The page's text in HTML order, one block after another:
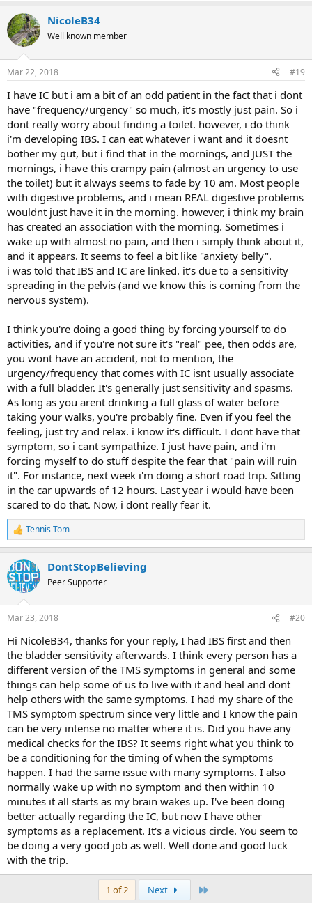
NicoleB34
Well known member
Mar 22, 2018 #19
I have IC but i am a bit of an odd patient in the fact that i dont
have "frequency/urgency" so much, it's mostly just pain. So i
dont really worry about finding a toilet. however, i do think
i'm developing IBS. I can eat whatever i want and it doesnt
bother my gut, but i find that in the mornings, and JUST the
mornings, i have this crampy pain (almost an urgency to use
the toilet) but it always seems to fade by 10 am. Most people
with digestive problems, and i mean REAL digestive problems
wouldnt just have it in the morning. however, i think my brain
has created an association with the morning. Sometimes i
wake up with almost no pain, and then i simply think about it,
and it appears. It seems to feel a bit like "anxiety belly".
i was told that IBS and IC are linked. it's due to a sensitivity
spreading in the pelvis (and we know this is coming from the
nervous system).
I think you're doing a good thing by forcing yourself to do
activities, and if you're not sure it's "real" pee, then odds are,
you wont have an accident, not to mention, the
urgency/frequency that comes with IC isnt usually associate
with a full bladder. It's generally just sensitivity and spasms.
As long as you arent drinking a full glass of water before
taking your walks, you're probably fine. Even if you feel the
feeling, just try and relax. i know it's difficult. I dont have that
symptom, so i cant sympathize. I just have pain, and i'm
forcing myself to do stuff despite the fear that "pain will ruin
it". For instance, next week i'm doing a short road trip. Sitting
in the car upwards of 12 hours. Last year i would have been
scared to do that. Now, i dont really fear it.
R
e
c
t
i
s
Tennis Tom
DontStopBelieving
Peer Supporter
Mar 23, 2018 #20
Hi NicoleB34, thanks for your reply, I had IBS first and then
the bladder sensitivity afterwards. I think every person has a
different version of the TMS symptoms in general and some
things can help some of us to live with it and heal and dont
help others with the same symptoms. I had my share of the
TMS symptom spectrum since very little and I know the pain
can be very intense no matter where it is. Did you have any
medical checks for the IBS? It seems right what you think to
be a conditioning for the timing of when the symptoms
happen. I had the same issue with many symptoms. I also
normally wake up with no symptom and then within 10
minutes it all starts as my brain wakes up. I've been doing
better actually regarding the IC, but now I have other
symptoms as a replacement. It's a vicious circle. You seem to
be doing a very good job as well. Well done and good luck
with the trip.
1 of 2 Next